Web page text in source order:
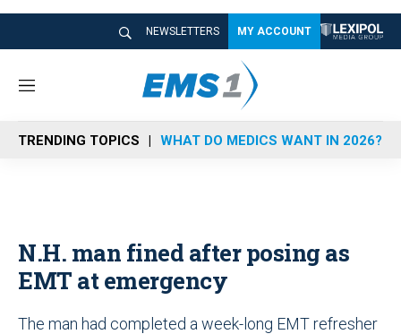
NEWSLETTERS MY ACCOUNT
M
n
u
TRENDING TOPICS WHAT DO MEDICS WANT IN 2026?
N.H. man fined after posing as
EMT at emergency
The man had completed a week-long EMT refresher